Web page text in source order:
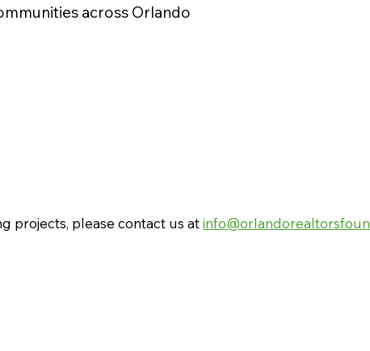
across Orlando
projects, please contact us at